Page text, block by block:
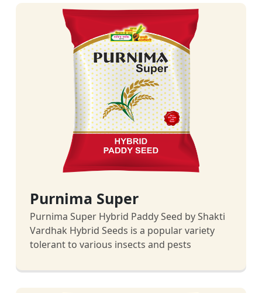
Purnima Super
Purnima Super Hybrid Paddy Seed by Shakti
Vardhak Hybrid Seeds is a popular variety
tolerant to various insects and pests